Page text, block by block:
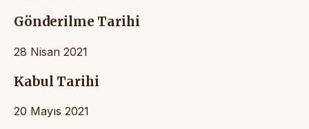
Gönderilme Tarihi
28 Nisan 2021
Kabul Tarihi
20 Mayıs 2021